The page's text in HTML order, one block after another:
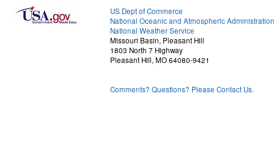
US Dept of Commerce
National Oceanic and Atmospheric Administration
National Weather Service
Missouri Basin, Pleasant Hill
1803 North 7 Highway
Pleasant Hill, MO 64080-9421
Comments? Questions? Please Contact Us.